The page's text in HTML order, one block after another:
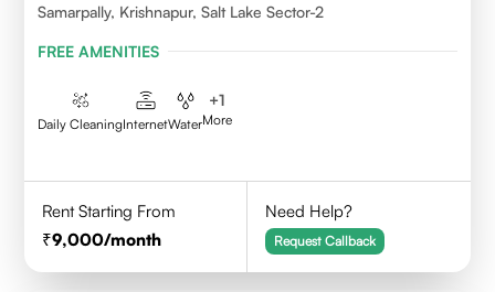
Samarpally, Krishnapur, Salt Lake Sector-2
FREE AMENITIES
Daily CleaningInternetWater
+1
More
Rent Starting From
9,000/month
Need Help?
Request Callback